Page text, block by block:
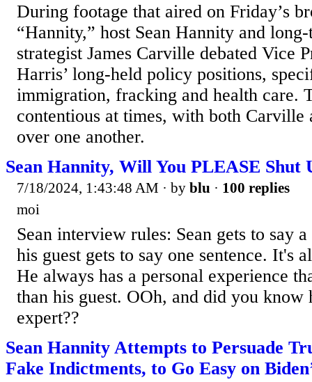
During footage that aired on Friday’s
“Hannity,” host Sean Hannity and
strategist James Carville debated Vice
Harris’ long-held policy positions,
immigration, fracking and health care.
contentious at times, with both
over one another.
Sean Hannity, Will You PLEASE Shut
7/18/2024, 1:43:48 AM · by blu · 100 replies
moi
Sean interview rules: Sean gets to say
his guest gets to say one sentence. It's
He always has a personal experience
than his guest. OOh, and did you know
expert??
Sean Hannity Attempts to Persuade
Fake Indictments, to Go Easy on